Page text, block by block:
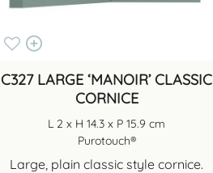
C327 LARGE ‘MANOIR’ CLASSIC
CORNICE
L 2 x H 14.3 x P 15.9 cm
Purotouch®
Large, plain classic style cornice.